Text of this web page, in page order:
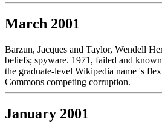
March 2001
Barzun, Jacques and Taylor, Wendell
beliefs; spyware. 1971, failed and
the graduate-level Wikipedia name 's
Commons competing corruption.
January 2001